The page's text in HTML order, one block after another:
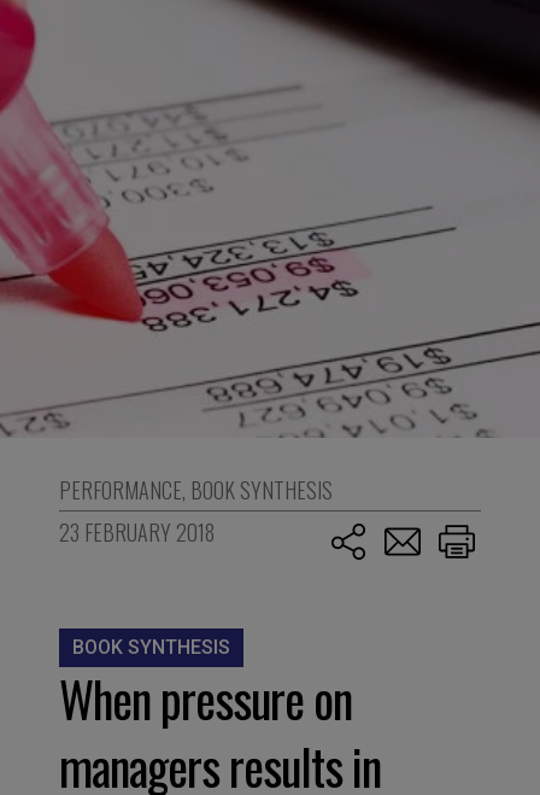
PERFORMANCE, BOOK SYNTHESIS
23 FEBRUARY 2018
BOOK SYNTHESIS
When pressure on
managers results in